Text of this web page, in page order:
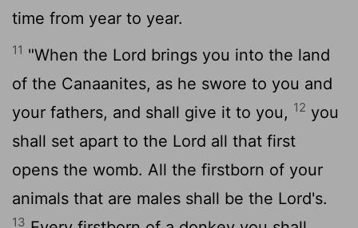
time from year to year.
11 "When the Lord brings you into the land
of the Canaanites, as he swore to you and
your fathers, and shall give it to you, 12 you
shall set apart to the Lord all that first
opens the womb. All the firstborn of your
animals that are males shall be the Lord's.
13